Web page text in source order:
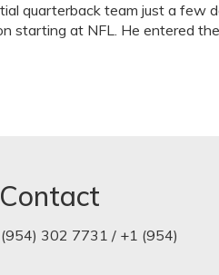
quarterback team just a few
starting at NFL. He entered
302 7731 / +1 (954)